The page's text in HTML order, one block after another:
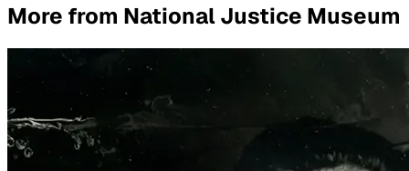
More from National Justice Museum